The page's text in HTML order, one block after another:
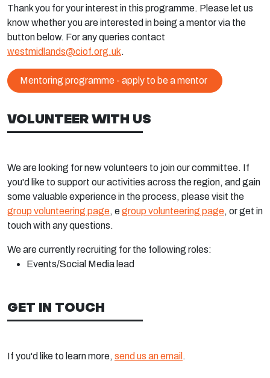
Thank you for your interest in this programme. Please let us
know whether you are interested in being a mentor via the
button below. For any queries contact
westmidlands@ciof.org.uk.
Mentoring programme - apply to be a mentor
VOLUNTEER WITH US
We are looking for new volunteers to join our committee. If
you'd like to support our activities across the region, and gain
some valuable experience in the process, please visit the
group volunteering page, egroup volunteering page, or get in
touch with any questions.
We are currently recruiting for the following roles:
Events/Social Media lead
GET IN TOUCH
If you'd like to learn more, send us an email .